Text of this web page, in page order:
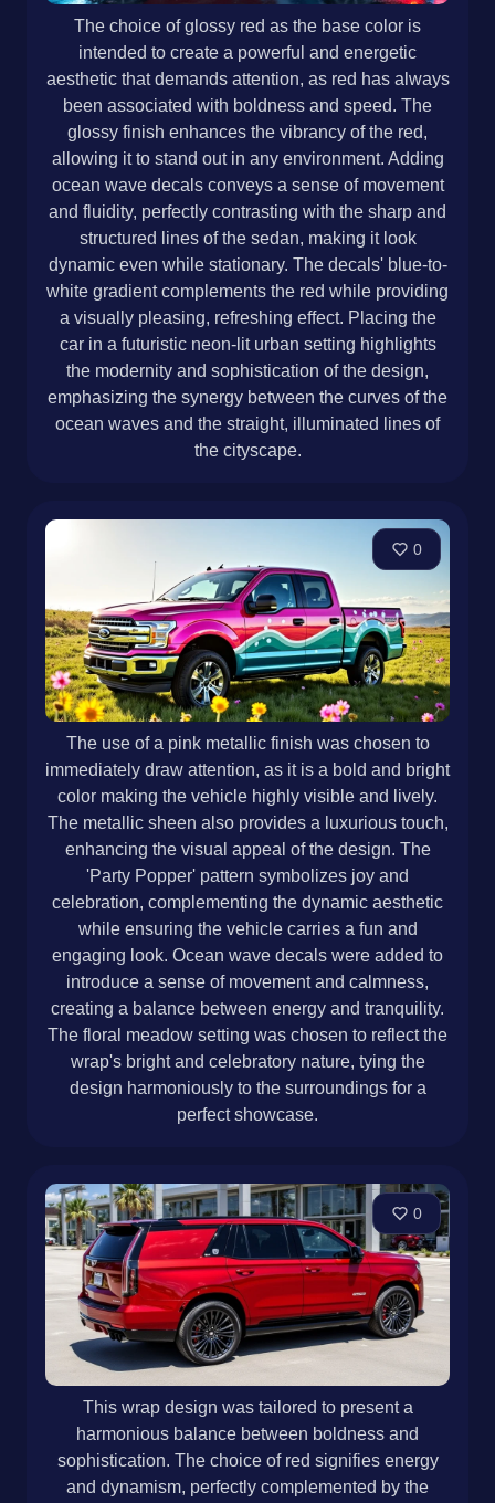
The choice of glossy red as the base color is
intended to create a powerful and energetic
aesthetic that demands attention, as red has always
been associated with boldness and speed. The
glossy finish enhances the vibrancy of the red,
allowing it to stand out in any environment. Adding
ocean wave decals conveys a sense of movement
and fluidity, perfectly contrasting with the sharp and
structured lines of the sedan, making it look
dynamic even while stationary. The decals' blue-to-
white gradient complements the red while providing
a visually pleasing, refreshing effect. Placing the
car in a futuristic neon-lit urban setting highlights
the modernity and sophistication of the design,
emphasizing the synergy between the curves of the
ocean waves and the straight, illuminated lines of
the cityscape.
0
The use of a pink metallic finish was chosen to
immediately draw attention, as it is a bold and bright
color making the vehicle highly visible and lively.
The metallic sheen also provides a luxurious touch,
enhancing the visual appeal of the design. The
'Party Popper' pattern symbolizes joy and
celebration, complementing the dynamic aesthetic
while ensuring the vehicle carries a fun and
engaging look. Ocean wave decals were added to
introduce a sense of movement and calmness,
creating a balance between energy and tranquility.
The floral meadow setting was chosen to reflect the
wrap's bright and celebratory nature, tying the
design harmoniously to the surroundings for a
perfect showcase.
0
This wrap design was tailored to present a
harmonious balance between boldness and
sophistication. The choice of red signifies energy
and dynamism, perfectly complemented by the